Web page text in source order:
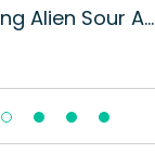
Alien Sour A...